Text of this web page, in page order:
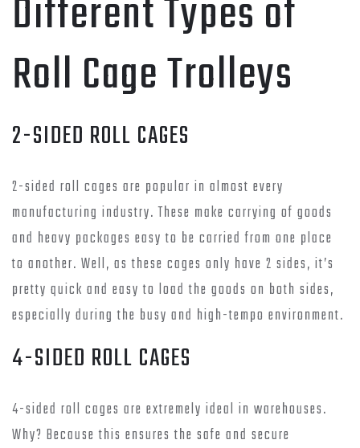
Different Types of
Roll Cage Trolleys
2-SIDED ROLL CAGES
2-sided roll cages are popular in almost every
manufacturing industry. These make carrying of goods
and heavy packages easy to be carried from one place
to another. Well, as these cages only have 2 sides, it’s
pretty quick and easy to load the goods on both sides,
especially during the busy and high-tempo environment.
4-SIDED ROLL CAGES
4-sided roll cages are extremely ideal in warehouses.
Why? Because this ensures the safe and secure